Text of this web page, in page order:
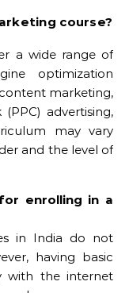
course?
a wide range of
optimization
marketing,
advertising,
may vary
and the level of
enrolling in a
in India do not
having basic
with the internet